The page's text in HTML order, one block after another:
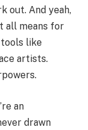
out. And yeah,
all means for
tools like
artists.
an
drawn